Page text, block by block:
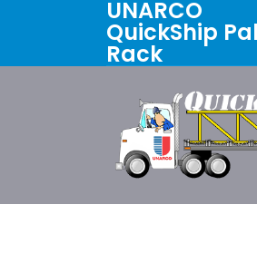
UNARCO
QuickShip
Rack